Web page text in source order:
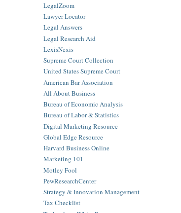
LegalZoom
Lawyer Locator
Legal Answers
Legal Research Aid
LexisNexis
Supreme Court Collection
United States Supreme Court
American Bar Association
All About Business
Bureau of Economic Analysis
Bureau of Labor & Statistics
Digital Marketing Resource
Global Edge Resource
Harvard Business Online
Marketing 101
Motley Fool
PewResearchCenter
Strategy & Innovation Management
Tax Checklist